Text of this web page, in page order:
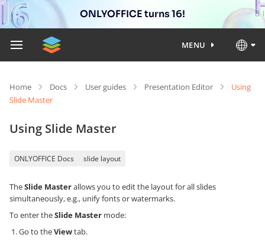
ONLYOFFICE turns 16!
MENU
Home Docs User guides Presentation Editor
Using
Slide Master
Using Slide Master
ONLYOFFICE Docs slide layout
TheSlide Masterallows you to edit the layout for all slides
simultaneously, e.g., unify fonts or watermarks.
To enter theSlide Master mode:
Go to theViewtab.